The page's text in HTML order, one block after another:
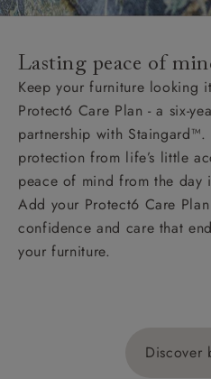
Lasting peace of
Keep your furniture looking
Protect6 Care Plan - a six-
partnership with
protection from life’s little
peace of mind from the day
Add your Protect6 Care
confidence and care that
your furniture.
Discover